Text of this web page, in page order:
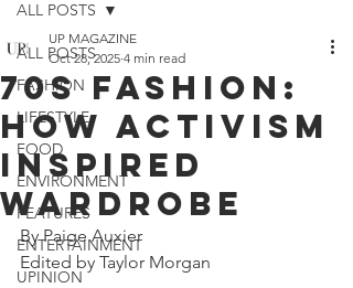
ALL POSTS
FASHION
LIFESTYLE
FOOD
ENVIRONMENT
FEATURES
ENTERTAINMENT
UPINION
ALL POSTS
70s Fashion:
How Activism
Inspired
Wardrobe
UP MAGAZINE
Oct 28, 2025 4 min read
By Paige Auxier
Edited by Taylor Morgan